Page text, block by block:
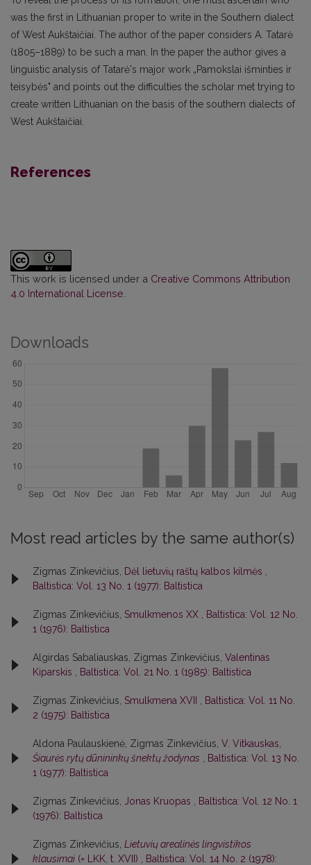
was the first in Lithua­nian proper to write in the Southern dialect
of West Aukštaičiai. The author of the paper considers A. Tatarė
(1805–1889) to be such a man. In the paper the author gives a
linguistic analysis of Tatarė's major work „Pamokslai išminties ir
teisybės" and points out the difficulties the scholar met trying to
create written Lithuanian on the basis of the southern dialects of
West Aukštaičiai.
References
This work is licensed under a Creative Commons Attribution
4.0 International License
Downloads
Most read articles by the same author(s)
Zigmas Zinkevičius, Dėl lietuvių raštų kalbos kilmės
Baltistica: Vol. 13 No. 1 (1977): Baltistica
Zigmas Zinkevičius, Smulkmenos XX
Baltistica: Vol. 12 No.
1 (1976): Baltistica
Algirdas Sabaliauskas, Zigmas Zinkevičius, Valentinas
Kiparskis
Baltistica: Vol. 21 No. 1 (1985): Baltistica
Zigmas Zinkevičius, Smulkmena XVII
Baltistica: Vol. 11 No.
2 (1975): Baltistica
Aldona Paulauskienė, Zigmas Zinkevičius, V. Vitkauskas,
Šiaurės rytų dūnininkų šnektų žodynas
Baltistica: Vol. 13 No.
1 (1977): Baltistica
Zigmas Zinkevičius, Jonas Kruopas
Baltistica: Vol. 12 No. 1
(1976): Baltistica
Zigmas Zinkevičius, Lietuvių arealinės lingvistikos
klausimai (= LKK, t. XVII)
Baltistica: Vol. 14 No. 2 (1978):